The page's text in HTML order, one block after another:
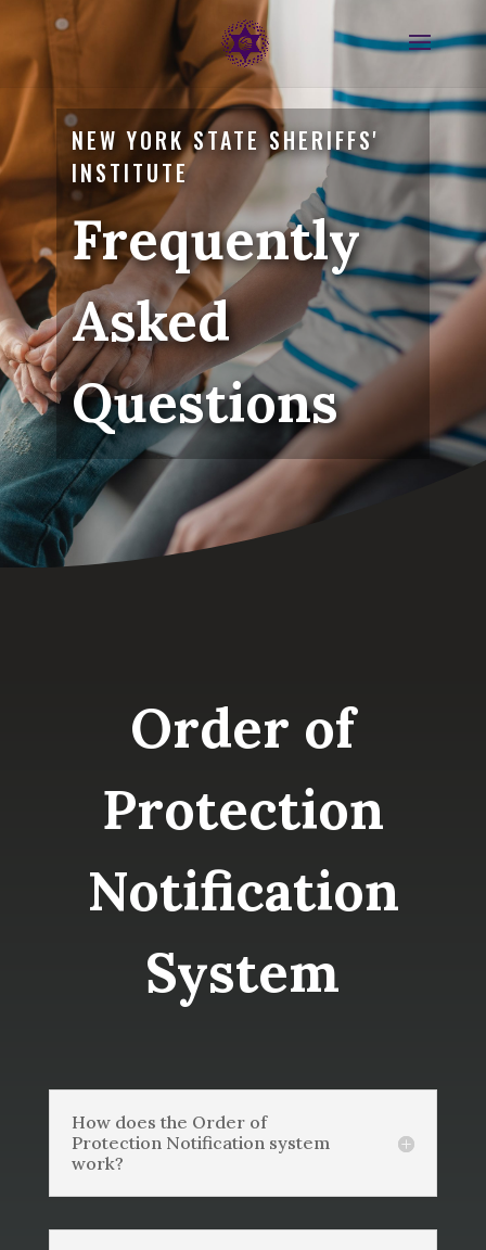
NEW YORK STATE SHERIFFS'
INSTITUTE
Frequently
Asked
Questions
Order of
Protection
Notification
System
How does the Order of
Protection Notification system
work?